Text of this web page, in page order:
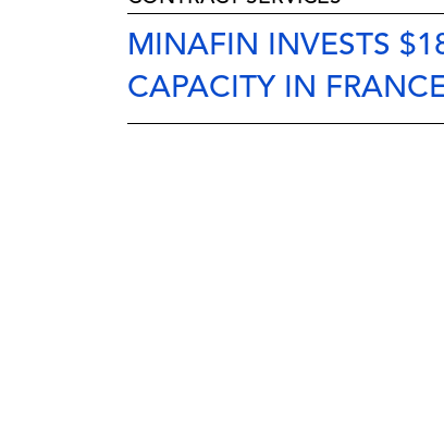
MINAFIN INVESTS
CAPACITY IN